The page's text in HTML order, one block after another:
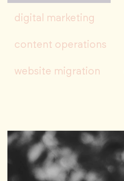
digital marketing
content operations
website migration